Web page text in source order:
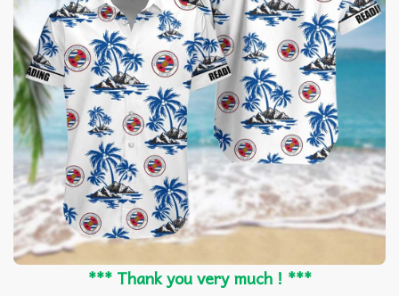
*** Thank you very much ! ***